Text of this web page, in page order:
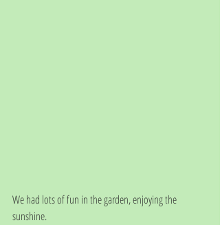
We had lots of fun in the garden, enjoying the
sunshine.